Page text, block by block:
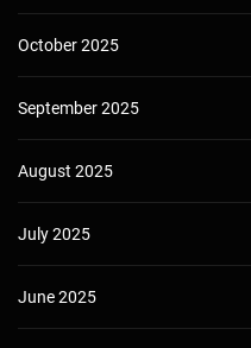
October 2025
September 2025
August 2025
July 2025
June 2025